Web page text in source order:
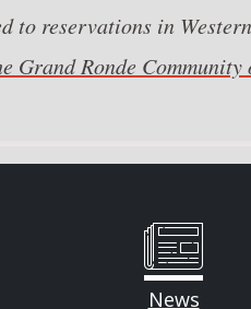
to reservations in
Grand Ronde Community
News